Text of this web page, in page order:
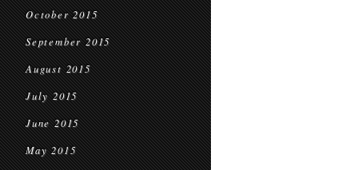
October 2015
September 2015
August 2015
July 2015
June 2015
May 2015